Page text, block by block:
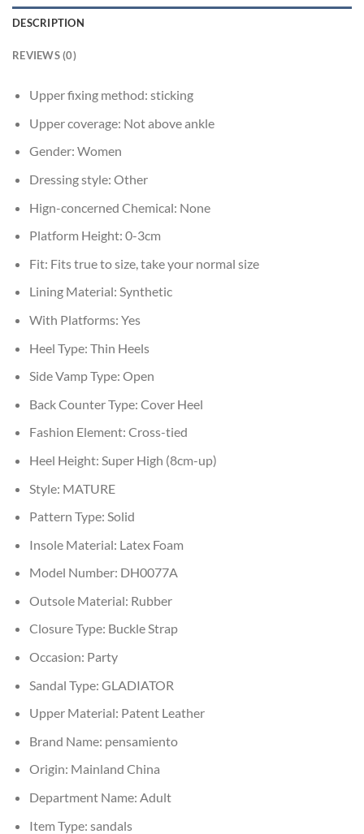
DESCRIPTION
REVIEWS (0)
Upper fixing method: sticking
Upper coverage: Not above ankle
Gender: Women
Dressing style: Other
Hign-concerned Chemical: None
Platform Height: 0-3cm
Fit: Fits true to size, take your normal size
Lining Material: Synthetic
With Platforms: Yes
Heel Type: Thin Heels
Side Vamp Type: Open
Back Counter Type: Cover Heel
Fashion Element: Cross-tied
Heel Height: Super High (8cm-up)
Style: MATURE
Pattern Type: Solid
Insole Material: Latex Foam
Model Number: DH0077A
Outsole Material: Rubber
Closure Type: Buckle Strap
Occasion: Party
Sandal Type: GLADIATOR
Upper Material: Patent Leather
Brand Name: pensamiento
Origin: Mainland China
Department Name: Adult
Item Type: sandals